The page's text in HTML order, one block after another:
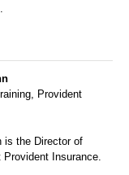
Provident
is the Director of
Insurance.